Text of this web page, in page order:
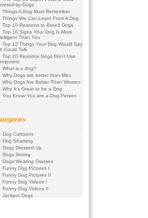
by Dogs
Things A Dog Must Remember
Things We Can Learn From A Dog
Top 10 Reasons to Breed Dogs
Top 10 Signs Your Dog Is More
Than You
Top 12 Things Your Dog Would Say
Could Talk
Top 20 Reasons Dogs Don’t Use
What is a dog?
Why Dogs are better than Men
Why Dogs Are Better Than Women
Why It’s Great to be a Dog
You Know You are a Dog Person
Dog Cartoons
Dog Shaming
Dogs Dressed Up
Dogs Driving
Dogs Wearing Glasses
Funny Dog Pictures I
Funny Dog Pictures II
Funny Dog Videos I
Funny Dog Videos II
Jackpot Dogs